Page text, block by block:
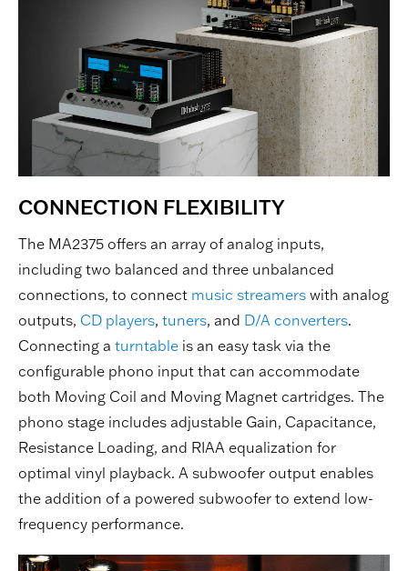
CONNECTION FLEXIBILITY
The MA2375 offers an array of analog inputs,
including two balanced and three unbalanced
connections, to connect music streamers with analog
outputs, CD players, tuners, and D/A converters.
Connecting a turntable is an easy task via the
configurable phono input that can accommodate
both Moving Coil and Moving Magnet cartridges. The
phono stage includes adjustable Gain, Capacitance,
Resistance Loading, and RIAA equalization for
optimal vinyl playback. A subwoofer output enables
the addition of a powered subwoofer to extend low-
frequency performance.